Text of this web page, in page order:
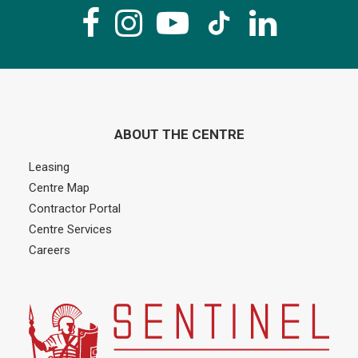
ABOUT THE CENTRE
Leasing
Centre Map
Contractor Portal
Centre Services
Careers